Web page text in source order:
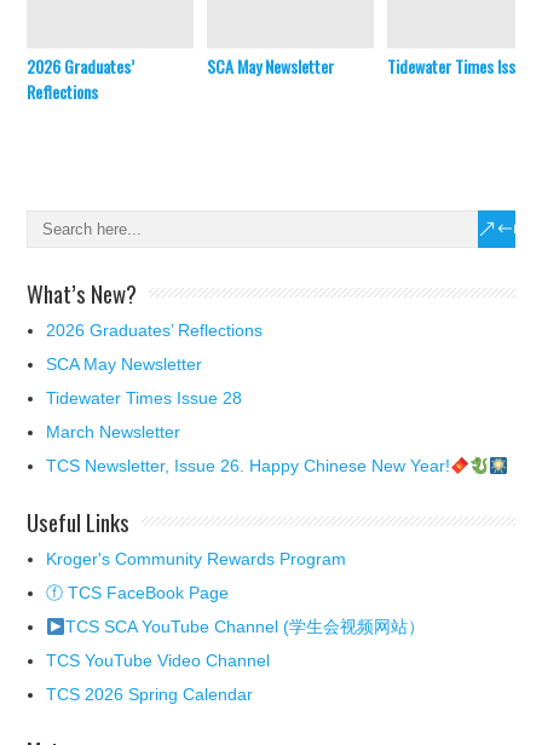
2026 Graduates’
Reflections
SCA May Newsletter Tidewater Times Issue
What’s New?
2026 Graduates’ Reflections
SCA May Newsletter
Tidewater Times Issue 28
March Newsletter
TCS Newsletter, Issue 26. Happy Chinese New Year!
Useful Links
Kroger's Community Rewards Program
ⓕ TCS FaceBook Page
TCS SCA YouTube Channel (学生会视频网站）
TCS YouTube Video Channel
TCS 2026 Spring Calendar